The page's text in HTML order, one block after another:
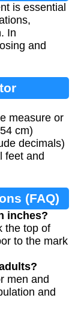
is essential
In
and
measure or
cm)
decimals)
feet and
(FAQ)
inches?
the top of
to the mark
men and
and